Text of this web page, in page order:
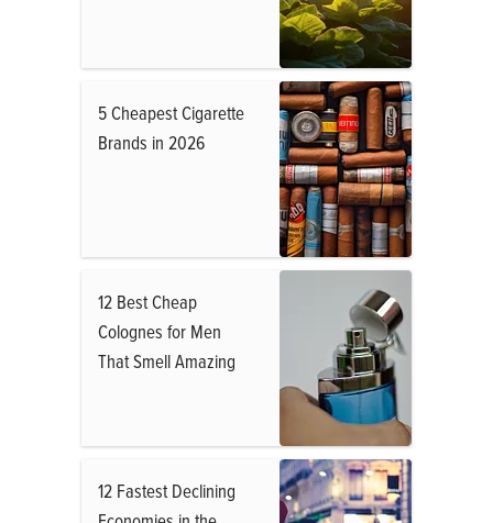
5 Cheapest Cigarette
Brands in 2026
12 Best Cheap
Colognes for Men
That Smell Amazing
12 Fastest Declining